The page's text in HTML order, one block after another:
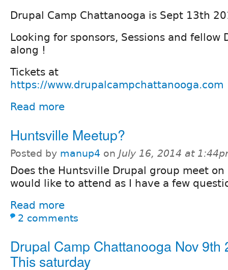
Drupal Camp Chattanooga is Sept 13th
Looking for sponsors, Sessions and fellow
along !
Tickets at
https://www.drupalcampchattanooga.com
Read more
Huntsville Meetup?
Posted by manup4 on July 16, 2014 at
Does the Huntsville Drupal group meet on
would like to attend as I have a few
Read more
2 comments
Drupal Camp Chattanooga Nov 9th
This saturday